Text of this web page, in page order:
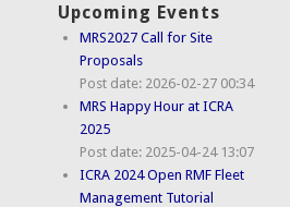
Upcoming Events
MRS2027 Call for Site
Proposals
Post date: 2026-02-27 00:34
MRS Happy Hour at ICRA
2025
Post date: 2025-04-24 13:07
ICRA 2024 Open RMF Fleet
Management Tutorial